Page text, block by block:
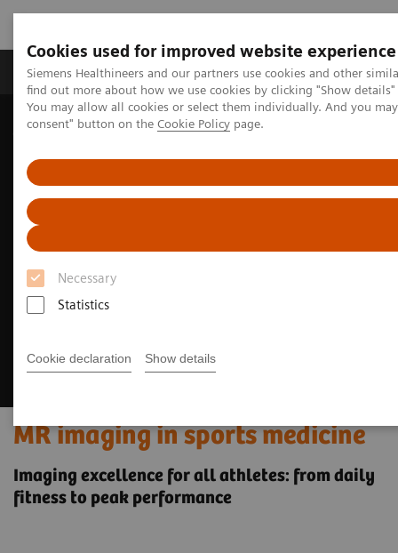
Cookies used for improved website experience
Siemens Healthineers and our partners use cookies and other
find out more about how we use cookies by clicking "Show
You may allow all cookies or select them individually. And you
consent" button on the Cookie Policy page.
Necessary
Statistics
Cookie declaration Show details
Продукція та сервіси Клінічні галузі
Домашня
Медична візуалізація
MR Sports medicine
MR imaging in sports medicine
Imaging excellence for all athletes: from daily
fitness to peak performance